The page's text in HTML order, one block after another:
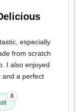
especially
from scratch
I also enjoyed
and a perfect
8